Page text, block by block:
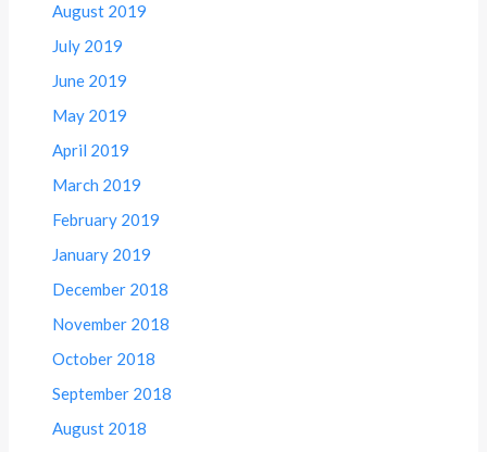
August 2019
July 2019
June 2019
May 2019
April 2019
March 2019
February 2019
January 2019
December 2018
November 2018
October 2018
September 2018
August 2018